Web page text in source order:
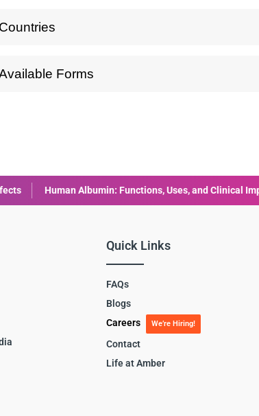
Countries
Forms
Functions, Uses, and Clinical Importance
Quick Links
FAQs
Blogs
Careers
We’re Hiring!
Contact
Life at Amber